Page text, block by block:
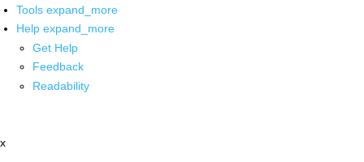
Tools expand_more
Help expand_more
Get Help
Feedback
Readability
x